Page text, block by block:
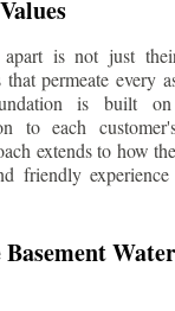
is not just
permeate every
is built
to each
extends to how
friendly
Basement